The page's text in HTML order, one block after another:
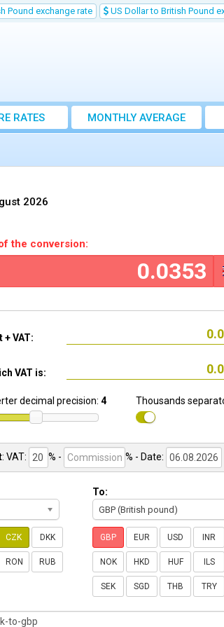
Pound exchange rate US Dollar to British Pound
RATES
MONTHLY AVERAGE
EXCHANGE RATE
2026
the conversion:
+ VAT:
VAT is:
decimal precision: 4 Thousands
: VAT: % - % - Date:
CZK DKK
RON RUB
To:
GBP (British pound)
GBP EUR USD INR
NOK HKD HUF ILS
SEK SGD THB TRY